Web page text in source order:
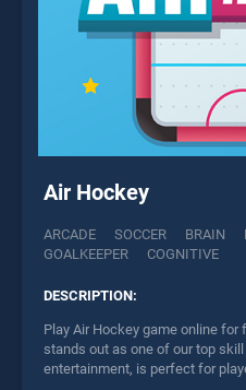
Air Hockey
ARCADE SOCCER BRAIN
GOALKEEPER
COGNITIVE
DESCRIPTION:
Play Air Hockey game online for
stands out as one of our top
entertainment, is perfect for